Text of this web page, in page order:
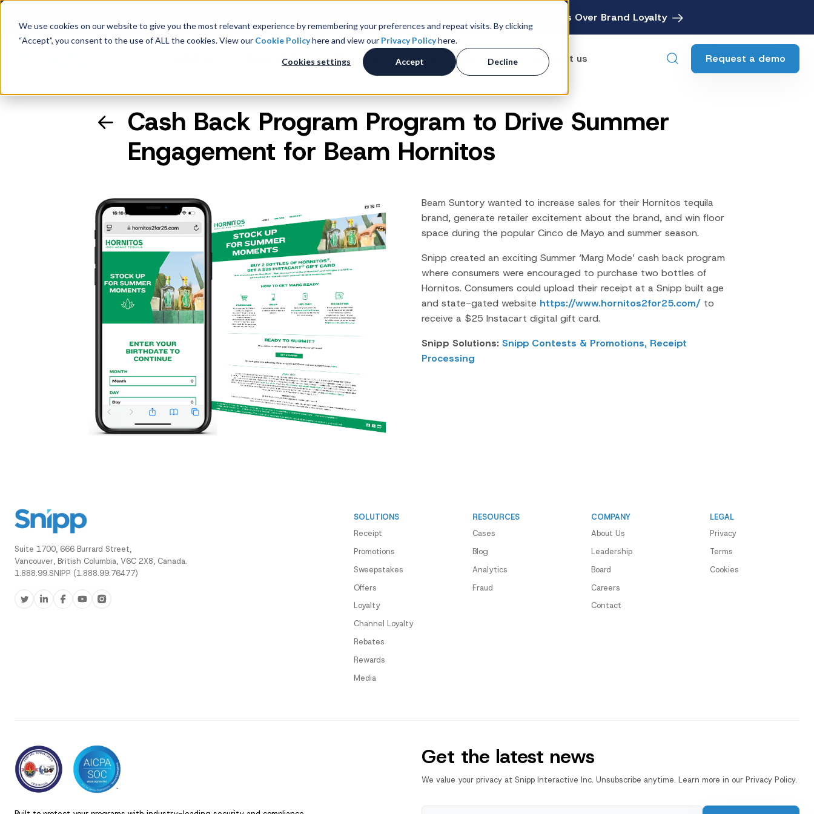
We use cookies on our website to give you the most relevant experience by remembering your preferences and repeat visits. By clicking
“Accept”, you consent to the use of ALL the cookies. View our Cookie Policyhere and view our Privacy Policyhere.
Cookies settings Accept Decline
Latest Consumer Survey: Back-to-School 2026 - Value Wins as Shoppers Prioritize Savings Over Brand Loyalty
Receipt Processing
Real-time purchase validation
anywhere, in any channel.
Consumer Promotions
Promotions & Contest
Management
Coupon Management System
Loyalty Platform
Customer Loyalty Platform
Channel Loyalty Platform
Rebates
Digital Rebate Management
Financial Media Network
Case Studies Resources About
Company Overview
Management
News & Press
Careers
Investors Contact us Request a demo
Cash Back Program Program to Drive Summer
Engagement for Beam Hornitos
Beam Suntory wanted to increase sales for their Hornitos tequila
brand, generate retailer excitement about the brand, and win floor
space during the popular Cinco de Mayo and summer season.
Snipp created an exciting Summer ‘Marg Mode’ cash back program
where consumers were encouraged to purchase two bottles of
Hornitos. Consumers could upload their receipt at a Snipp built age
and state-gated website https://www.hornitos2for25.com/ to
receive a $25 Instacart digital gift card.
Snipp Solutions: Snipp Contests & Promotions, Receipt
Processing
Suite 1700, 666 Burrard Street,
Vancouver, British Columbia, V6C 2X8, Canada.
1.888.99.SNIPP (1.888.99.76477)
SOLUTIONS
Receipt
Promotions
Sweepstakes
Offers
Loyalty
Channel Loyalty
Rebates
Rewards
Media
RESOURCES
Cases
Blog
Analytics
Fraud
COMPANY
About Us
Leadership
Board
Careers
Contact
LEGAL
Privacy
Terms
Cookies
Get the latest news
We value your privacy at Snipp Interactive Inc. Unsubscribe anytime. Learn more in our Privacy Policy.